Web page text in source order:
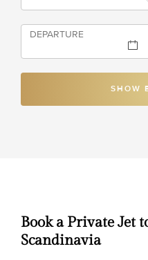
DEPARTURE
SHOW
Book a Private Jet
Scandinavia